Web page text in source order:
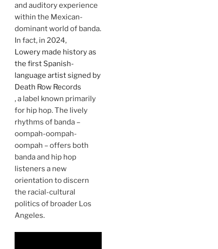
and auditory experience
within the Mexican-
dominant world of banda.
In fact, in 2024,
Lowery made history as
the first Spanish-
language artist signed by
Death Row Records
, a label known primarily
for hip hop. The lively
rhythms of banda –
oompah-oompah-
oompah – offers both
banda and hip hop
listeners a new
orientation to discern
the racial-cultural
politics of broader Los
Angeles.